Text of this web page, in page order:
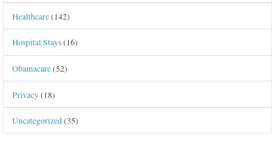
Healthcare(142)
Hospital Stays(16)
Obamacare(52)
Privacy(18)
Uncategorized(35)